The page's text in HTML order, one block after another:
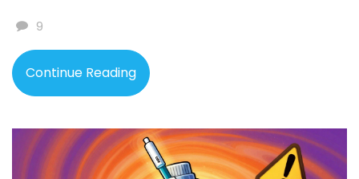
9
Continue Reading